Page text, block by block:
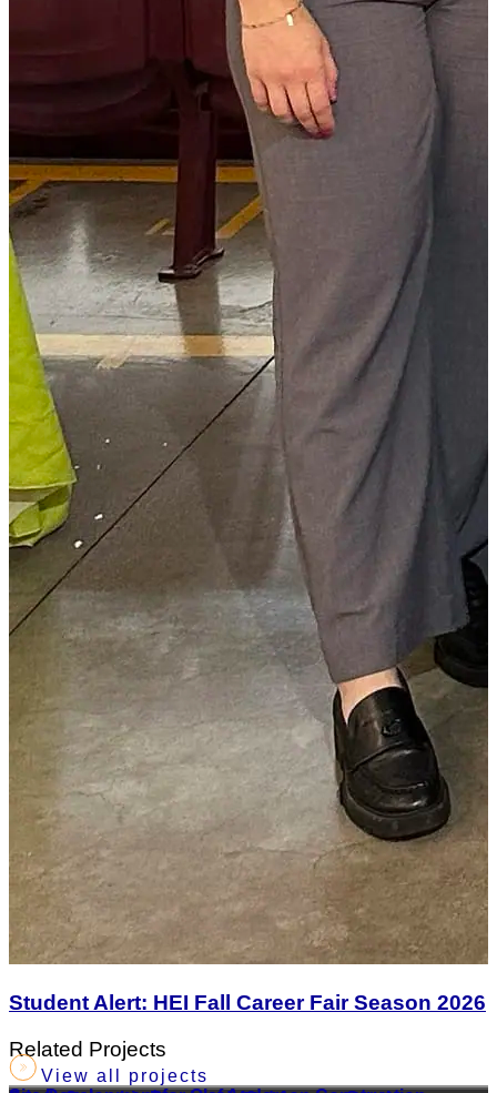
Student Alert: HEI Fall Career Fair Season 2026
Related Projects
View all projects